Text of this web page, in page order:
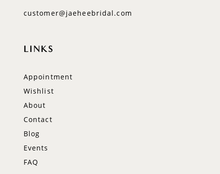
customer@jaeheebridal.com
LINKS
Appointment
Wishlist
About
Contact
Blog
Events
FAQ